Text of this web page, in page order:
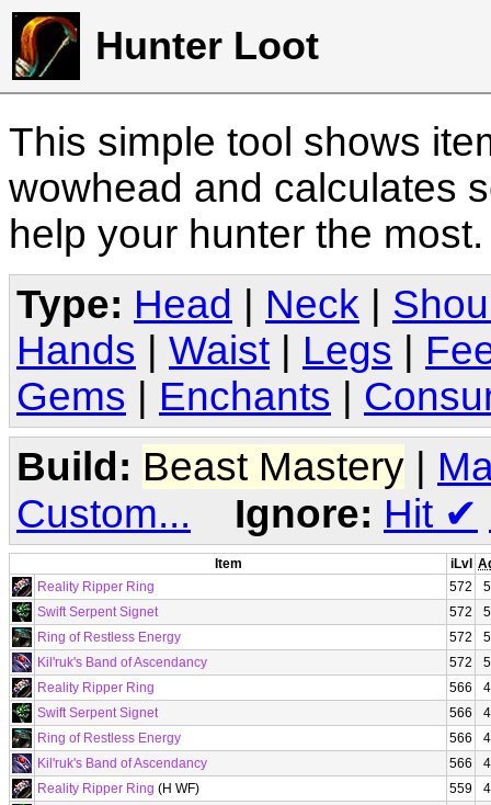
Hunter Loot
This simple tool shows
wowhead and calculates
help your hunter the
Type: Head Neck
Hands
Waist Legs
Gems
Enchants
Build: Beast Mastery |
Custom...
Ignore: Hit ✔
Item iLvl
Reality Ripper Ring
572
Swift Serpent Signet
572
Ring of Restless Energy
572
Kil'ruk's Band of Ascendancy
572
Reality Ripper Ring
566
Swift Serpent Signet
566
Ring of Restless Energy
566
Kil'ruk's Band of Ascendancy
566
Reality Ripper Ring (H WF) 559